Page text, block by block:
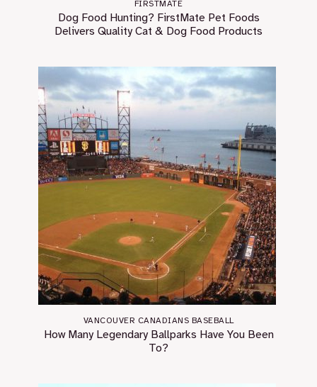
FIRSTMATE
Dog Food Hunting? FirstMate Pet Foods
Delivers Quality Cat & Dog Food Products￼
VANCOUVER CANADIANS BASEBALL
How Many Legendary Ballparks Have You Been
To?